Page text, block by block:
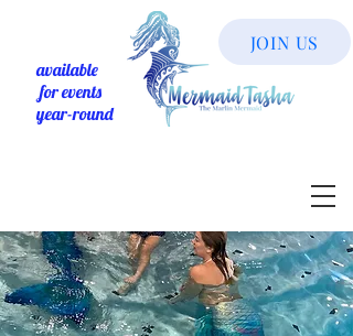
available
for events
year-round
JOIN US